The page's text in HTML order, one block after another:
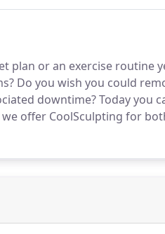
plan or an exercise
Do you wish you could
downtime?Today you
offer CoolSculpting for
more toned